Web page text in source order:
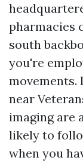
pharmacies
south
you're
near
imaging are
likely to
when you